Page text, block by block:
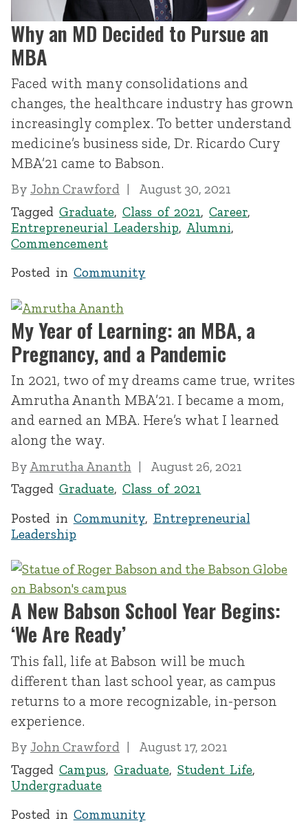
Why an MD Decided to Pursue an
MBA
Faced with many consolidations and
changes, the healthcare industry has grown
increasingly complex. To better understand
medicine’s business side, Dr. Ricardo Cury
MBA’21 came to Babson.
By John Crawford
August 30, 2021
Tagged Graduate, Class of 2021,Career,
Entrepreneurial Leadership, Alumni,
Commencement
Posted in Community
My Year of Learning: an MBA, a
Pregnancy, and a Pandemic
In 2021, two of my dreams came true, writes
Amrutha Ananth MBA’21. I became a mom,
and earned an MBA. Here’s what I learned
along the way.
By Amrutha Ananth
August 26, 2021
Tagged Graduate, Class of 2021
Posted in Community, Entrepreneurial
Leadership
A New Babson School Year Begins:
‘We Are Ready’
This fall, life at Babson will be much
different than last school year, as campus
returns to a more recognizable, in-person
experience.
By John Crawford
August 17, 2021
Tagged Campus, Graduate, Student Life,
Undergraduate
Posted in Community